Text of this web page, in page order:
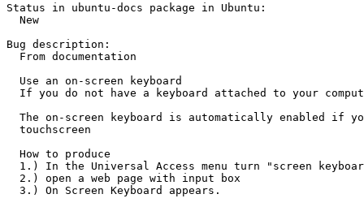
Status in ubuntu-docs package in Ubuntu:
  New
Bug description:
  From documentation
  Use an on-screen keyboard
If you do not have a keyboard attached to your
The on-screen keyboard is automatically enabled if
  touchscreen
  How to produce
1.) In the Universal Access menu turn "screen
  2.) open a web page with input box
  3.) On Screen Keyboard appears.